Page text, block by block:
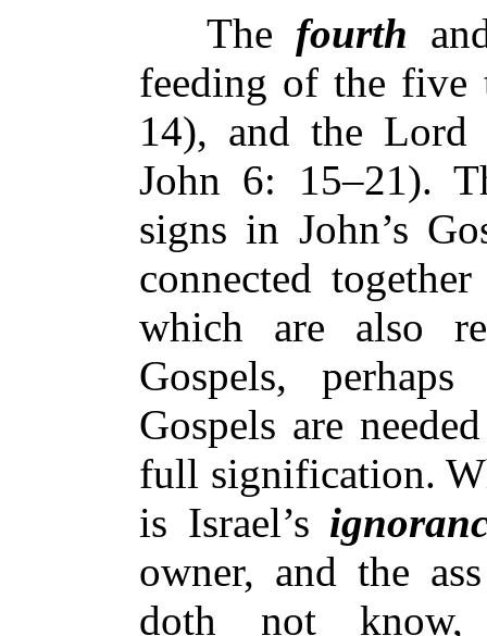
The fourth
feeding of the five
14), and the Lord
John 6: 15–21).
signs in John’s
connected
which are also
Gospels,
Gospels are
full signification.
is Israel’s
owner, and the
doth not